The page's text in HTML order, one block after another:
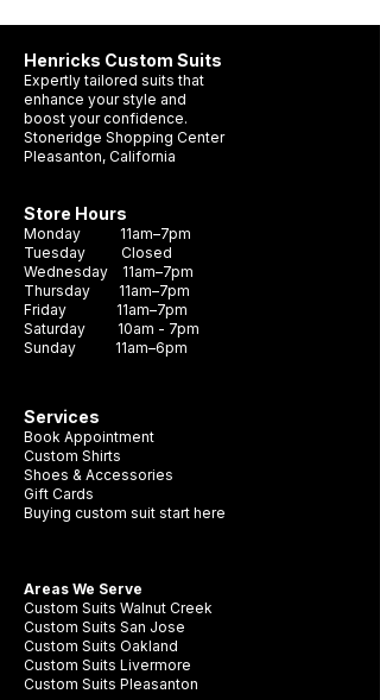
Henricks Custom Suits
Expertly tailored suits that
enhance your style and
boost your confidence.
Stoneridge Shopping Center
Pleasanton, California
Store Hours
Monday 11am–7pm
Tuesday Closed
Wednesday 11am–7pm
Thursday 11am–7pm
Friday 11am–7pm
Saturday 10am - 7pm
Sunday 11am–6pm
Services
Book Appointment
Custom Shirts
Shoes & Accessories
Gift Cards
Buying custom suit start here
Areas We Serve
Custom Suits Walnut Creek
Custom Suits San Jose
Custom Suits Oakland
Custom Suits Livermore
Custom Suits Pleasanton